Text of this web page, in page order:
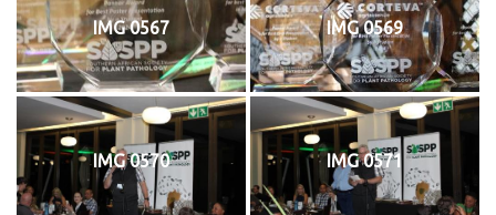
IMG 0567 IMG 0569
IMG 0570 IMG 0571